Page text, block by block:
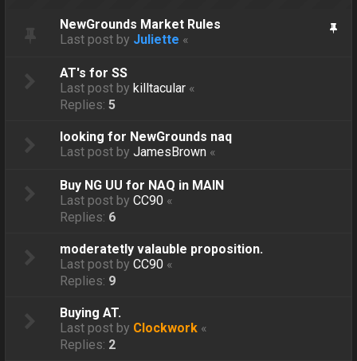
NewGrounds Market Rules
Last post by Juliette «
AT's for SS
Last post bykilltacular «
Replies:5
looking for NewGrounds naq
Last post byJamesBrown «
Buy NG UU for NAQ in MAIN
Last post byCC90 «
Replies: 6
moderatetly valauble proposition.
Last post byCC90 «
Replies: 9
Buying AT.
Last post by Clockwork «
Replies: 2